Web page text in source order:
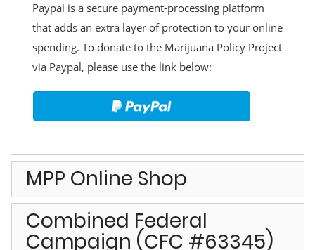
Paypal is a secure payment-processing platform
that adds an extra layer of protection to your online
spending. To donate to the Marijuana Policy Project
via Paypal, please use the link below:
MPP Online Shop
Combined Federal
Campaign (CFC #63345)